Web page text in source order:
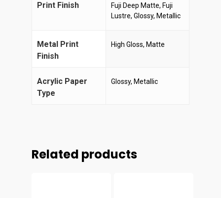
Print Finish
Fuji Deep Matte, Fuji
Lustre, Glossy, Metallic
Metal Print
Finish
High Gloss, Matte
Acrylic Paper
Type
Glossy, Metallic
Related products